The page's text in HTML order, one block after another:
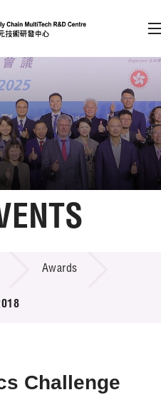
(Press enter)
Member Login
A EN 繁 简
Awards
Challenge